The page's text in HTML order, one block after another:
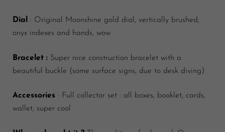
Dial : Original Moonshine gold dial, vertically brushed,
onyx indexes and hands, wow
Bracelet : Super nice construction bracelet with a
beautiful buckle (some surface signs, due to desk diving)
Accessories : Full collector set : all boxes, booklet, cards,
wallet, super cool